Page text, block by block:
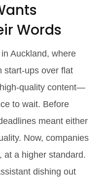
Words
Auckland, where
start-ups over flat
quality content—
to wait. Before
meant either
Now, companies
at a higher standard.
dishing out